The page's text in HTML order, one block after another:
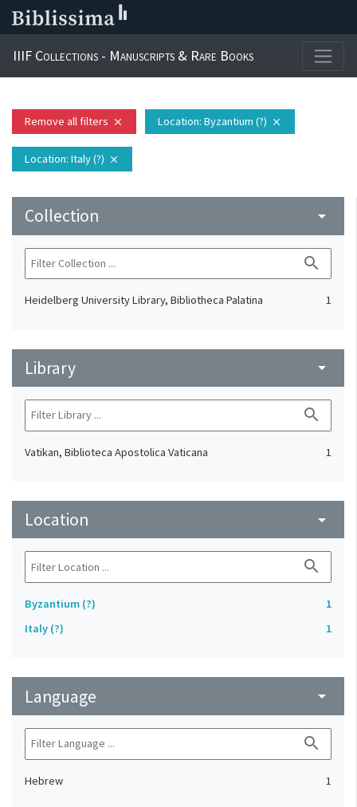
IIIF Collections - Manuscripts & Rare Books
Remove all filters close Location: Byzantium (?) close
Location: Italy (?) close
Collection arrow_drop_down
search
Heidelberg University Library, Bibliotheca Palatina 1
Library arrow_drop_down
search
Vatikan, Biblioteca Apostolica Vaticana 1
Location arrow_drop_down
search
Byzantium (?)
1
Italy (?)
1
Language arrow_drop_down
search
Hebrew 1